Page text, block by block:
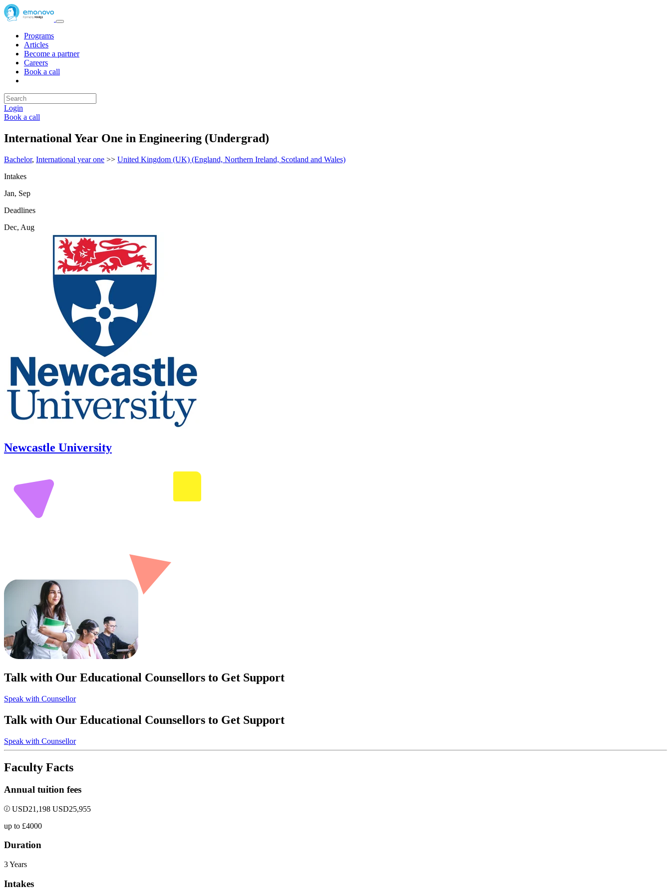
Programs
Articles
Become a partner
Careers
Book a call
Login
Book a call
International Year One in Engineering (Undergrad)
Bachelor, International year one >> United Kingdom (UK) (England, Northern Ireland, Scotland and Wales)
Intakes
Jan, Sep
Deadlines
Dec, Aug
Newcastle University
Talk with Our Educational Counsellors to Get Support
Speak with Counsellor
Talk with Our Educational Counsellors to Get Support
Speak with Counsellor
Faculty Facts
Annual tuition fees
USD21,198 USD25,955
up to £4000
Duration
3 Years
Intakes